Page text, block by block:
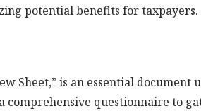
potential benefits for taxpayers.
Sheet,” is an essential document
comprehensive questionnaire to